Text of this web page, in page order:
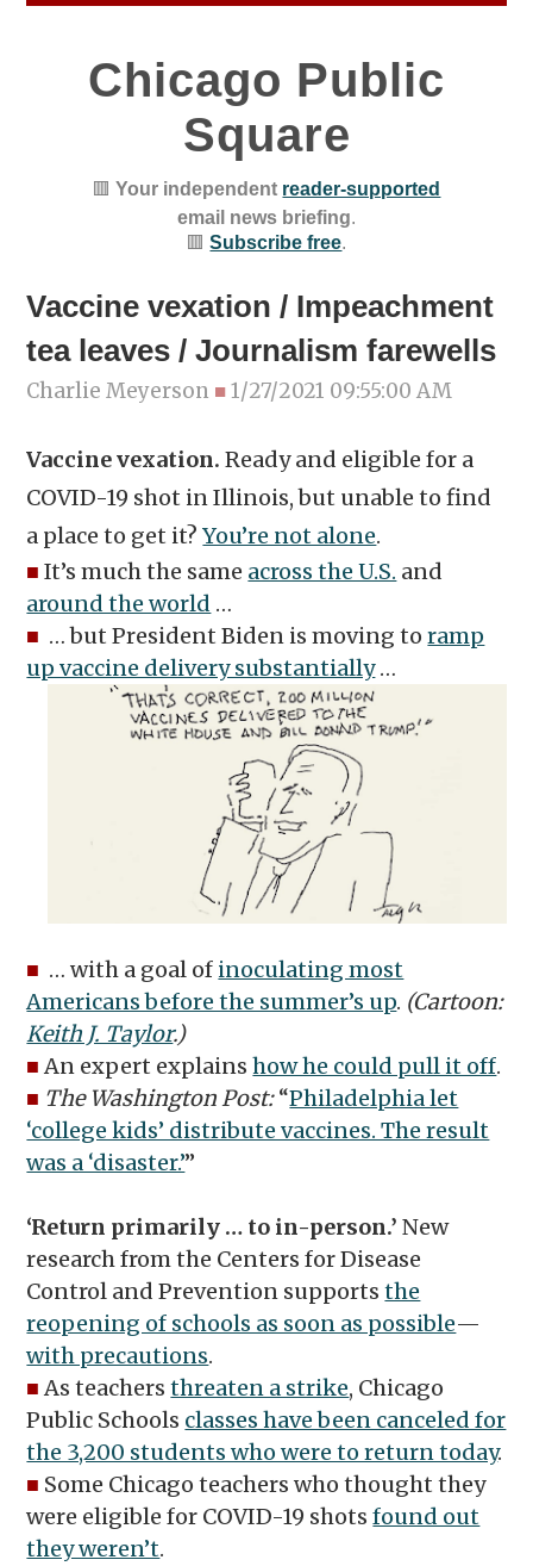
Chicago Public
Square
🟥Your independent reader-supported
email news briefing.
🟥Subscribe free.
Vaccine vexation / Impeachment
tea leaves / Journalism farewells
Charlie Meyerson ■1/27/2021 09:55:00 AM
Vaccine vexation.Ready and eligible for a
COVID-19 shot in Illinois, but unable to find
a place to get it?You’re not alone.
■ It’s much the same across the U.S. and
around the world …
■ … but President Biden is moving toramp
up vaccine delivery substantially…
■ … with a goal of inoculating most
Americans before the summer’s up. (Cartoon:
Keith J. Taylor.)
■ An expert explainshow he could pull it off.
■ The Washington Post:“Philadelphia let
‘college kids’ distribute vaccines. The result
was a ‘disaster.’”
‘Return primarily … to in-person.’New
research from the Centers for Disease
Control and Prevention supportsthe
reopening of schools as soon as possible—
with precautions.
■ As teachersthreaten a strike, Chicago
Public Schools classes have been canceled for
the 3,200 students who were to return today.
■ Some Chicago teachers who thought they
were eligible for COVID-19 shotsfound out
they weren’t.